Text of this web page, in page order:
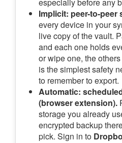
Implicit: peer-to-peer
every device in your
live copy of the vault.
and each one holds
or wipe one, the
is the simplest safety
to remember to export.
Automatic:
(browser extension).
storage you already
encrypted backup
pick. Sign in to